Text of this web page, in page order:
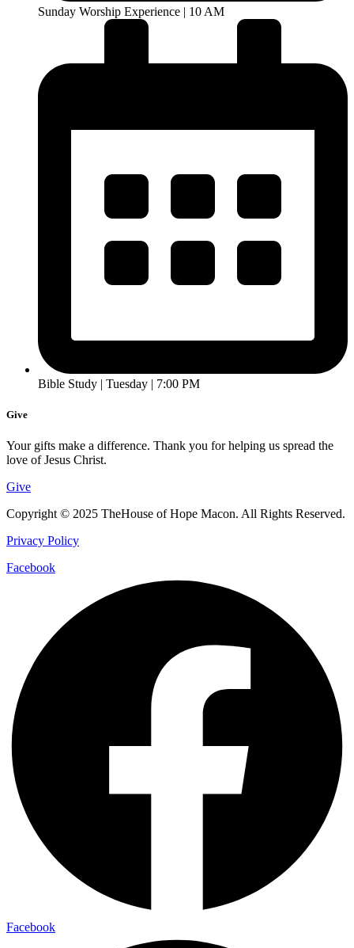
Sunday Worship Experience | 10 AM
Bible Study | Tuesday | 7:00 PM
Give
Your gifts make a difference. Thank you for helping us spread the
love of Jesus Christ.
Give
Copyright © 2025 TheHouse of Hope Macon. All Rights Reserved.
Privacy Policy
Facebook
Facebook